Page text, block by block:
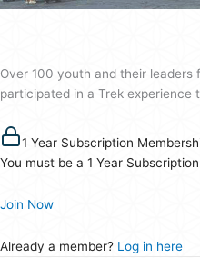
Over 100 youth and their leaders
participated in a Trek experience
1 Year Subscription
You must be a 1 Year
Join Now
Already a member? Log in here